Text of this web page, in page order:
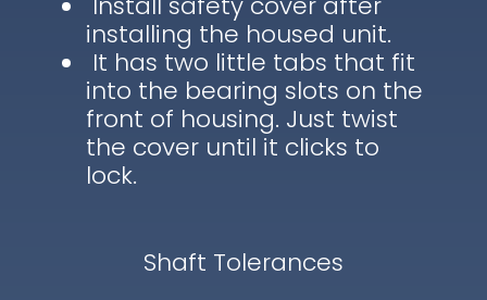
installing the housed unit.
It has two little tabs that fit
into the bearing slots on the
front of housing. Just twist
the cover until it clicks to
lock.
Shaft Tolerances